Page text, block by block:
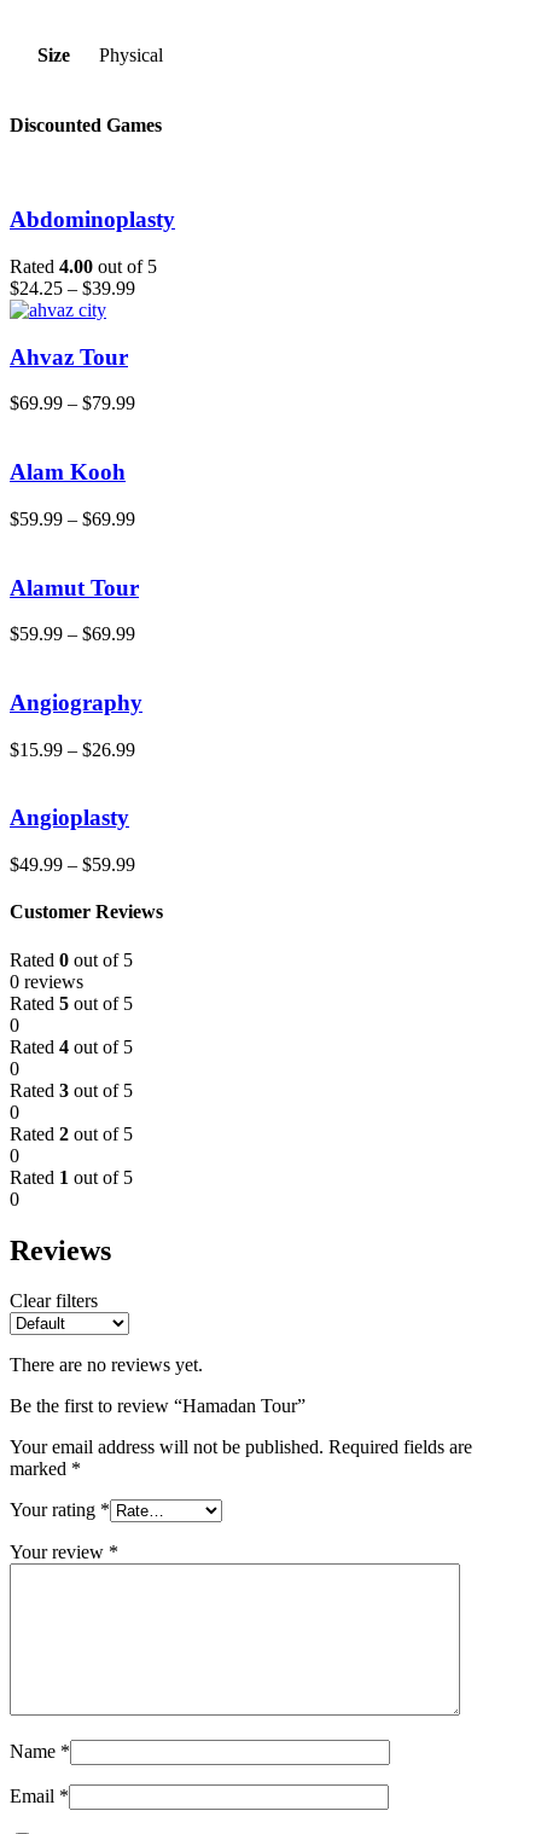
Size Physical
Discounted Games
Abdominoplasty
Rated 4.00 out of 5
$24.25 – $39.99
Ahvaz Tour
$69.99 – $79.99
Alam Kooh
$59.99 – $69.99
Alamut Tour
$59.99 – $69.99
Angiography
$15.99 – $26.99
Angioplasty
$49.99 – $59.99
Customer Reviews
Rated 0 out of 5
0 reviews
Rated 5 out of 5
0
Rated 4 out of 5
0
Rated 3 out of 5
0
Rated 2 out of 5
0
Rated 1 out of 5
0
Reviews
Clear filters
There are no reviews yet.
Be the first to review “Hamadan Tour”
Your email address will not be published. Required fields are
marked *
Your rating *
Your review *
Name *
Email *